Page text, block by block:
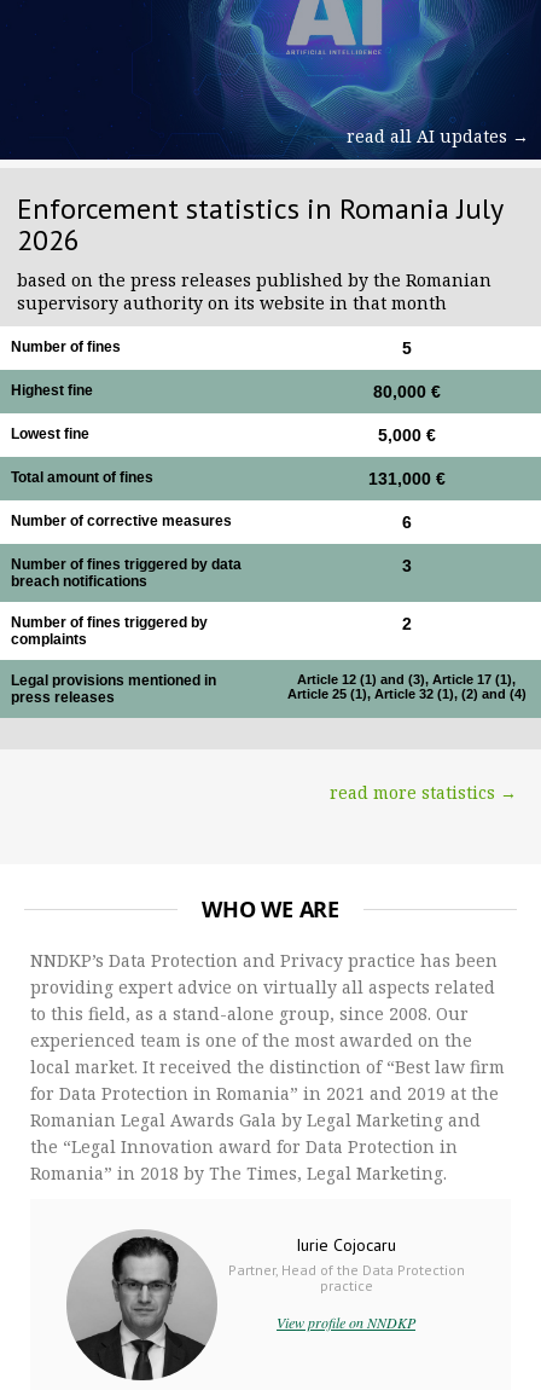
read all AI updates →
Enforcement statistics in Romania July
2026
based on the press releases published by the Romanian
supervisory authority on its website in that month
Number of fines 5
Highest fine 80,000 €
Lowest fine 5,000 €
Total amount of fines 131,000 €
Number of corrective measures 6
Number of fines triggered by data
breach notifications
3
Number of fines triggered by
complaints
2
Legal provisions mentioned in
press releases
Article 12 (1) and (3), Article 17 (1),
Article 25 (1), Article 32 (1), (2) and (4)
read more statistics →
WHO WE ARE
NNDKP’s Data Protection and Privacy practice has been
providing expert advice on virtually all aspects related
to this field, as a stand-alone group, since 2008. Our
experienced team is one of the most awarded on the
local market. It received the distinction of “Best law firm
for Data Protection in Romania” in 2021 and 2019 at the
Romanian Legal Awards Gala by Legal Marketing and
the “Legal Innovation award for Data Protection in
Romania” in 2018 by The Times, Legal Marketing.
Iurie Cojocaru
Partner, Head of the Data Protection
practice
View profile on NNDKP